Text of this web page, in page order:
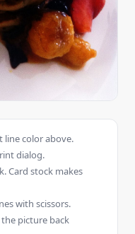
line color above.
dialog.
Card stock makes
with scissors.
picture back